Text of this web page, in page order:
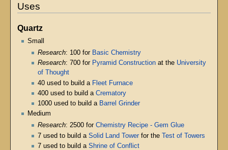
Uses
Quartz
Small
Research: 100 for Basic Chemistry
Research: 700 for Pyramid Construction at the University
of Thought
40 used to build a Fleet Furnace
400 used to build aCrematory
1000 used to build a Barrel Grinder
Medium
Research: 2500 forChemistry Recipe - Gem Glue
7 used to build aSolid Land Towerfor theTest of Towers
7 used to build aShrine of Conflict